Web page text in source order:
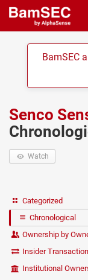
BamSEC
Senco
Watch
Categorized
Chronological
Ownership by
Insider
Institutional